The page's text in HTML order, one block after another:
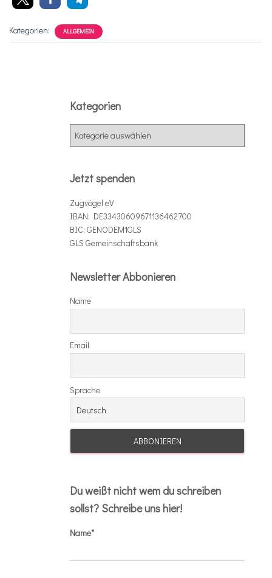
Kategorien: ALLGEMEIN
Kategorien
g
r
i
e
n
Jetzt spenden
Zugvögel eV
IBAN: DE33430609671136462700
BIC: GENODEM1GLS
GLS Gemeinschaftsbank
Newsletter Abbonieren
Name
Email
Sprache
Du weißt nicht wem du schreiben
sollst? Schreibe uns hier!
Name*